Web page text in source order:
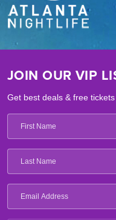
JOIN OUR VIP
Get best deals & free